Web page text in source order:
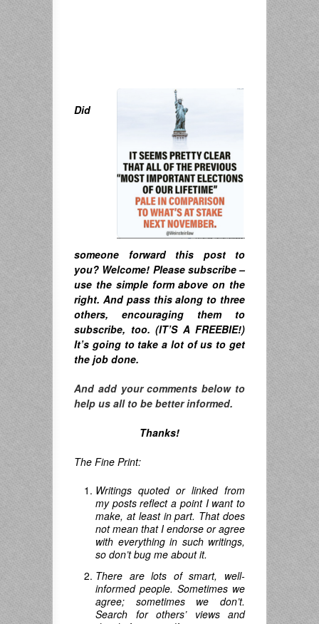
Did
someone forward this post to
you? Welcome! Please subscribe –
use the simple form above on the
right. And pass this along to three
others, encouraging them to
subscribe, too. (IT’S A FREEBIE!)
It’s going to take a lot of us to get
the job done.
And add your comments below to
help us all to be better informed.
Thanks!
The Fine Print:
Writings quoted or linked from
my posts reflect a point I want to
make, at least in part. That does
not mean that I endorse or agree
with everything in such writings,
so don’t bug me about it.
There are lots of smart, well-
informed people. Sometimes we
agree; sometimes we don’t.
Search for others’ views and